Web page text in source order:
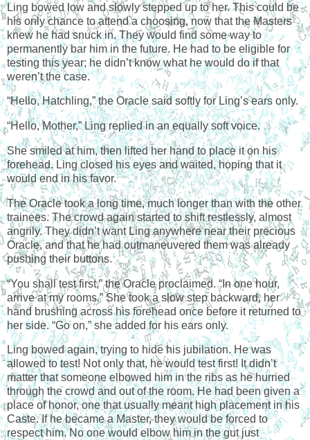
Ling bowed low and slowly stepped up to her. This could be
his only chance to attend a choosing, now that the Masters
knew he had snuck in. They would find some way to
permanently bar him in the future. He had to be eligible for
testing this year; he didn’t know what he would do if that
weren’t the case.
“Hello, Hatchling,” the Oracle said softly for Ling’s ears only.
“Hello, Mother,” Ling replied in an equally soft voice.
She smiled at him, then lifted her hand to place it on his
forehead. Ling closed his eyes and waited, hoping that it
would end in his favor.
The Oracle took a long time, much longer than with the other
trainees. The crowd again started to shift restlessly, almost
angrily. They didn’t want Ling anywhere near their precious
Oracle, and that he had outmaneuvered them was already
pushing their buttons.
“You shall test first,” the Oracle proclaimed. “In one hour,
arrive at my rooms.” She took a slow step backward, her
hand brushing across his forehead once before it returned to
her side. “Go on,” she added for his ears only.
Ling bowed again, trying to hide his jubilation. He was
allowed to test! Not only that, he would test first! It didn’t
matter that someone elbowed him in the ribs as he hurried
through the crowd and out of the room. He had been given a
place of honor, one that usually meant high placement in his
Caste. If he became a Master, they would be forced to
respect him. No one would elbow him in the gut just